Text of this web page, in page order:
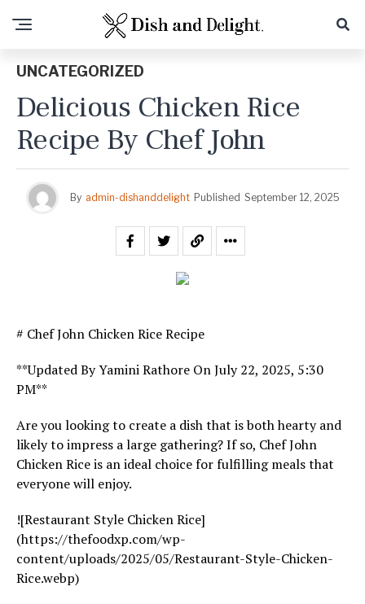
UNCATEGORIZED
Delicious Chicken Rice
Recipe By Chef John
By admin-dishanddelight Published September 12, 2025
# Chef John Chicken Rice Recipe
**Updated By Yamini Rathore On July 22, 2025, 5:30
PM**
Are you looking to create a dish that is both hearty and
likely to impress a large gathering? If so, Chef John
Chicken Rice is an ideal choice for fulfilling meals that
everyone will enjoy.
![Restaurant Style Chicken Rice]
(https://thefoodxp.com/wp-
content/uploads/2025/05/Restaurant-Style-Chicken-
Rice.webp)